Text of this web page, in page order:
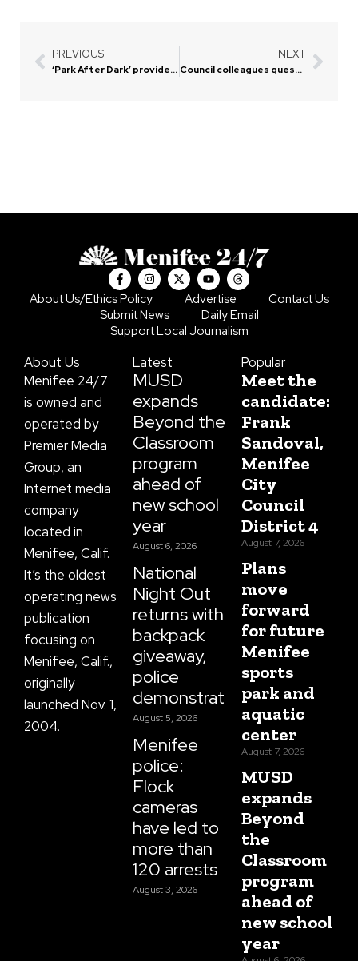
Prev
PREVIOUS
‘Park After Dark’ provides fun evening, entertainment for residents
NEXT
Council colleagues question motive behind mayor’s comments on veterans Next
F
a
c
e
b
o
o
I
n
s
t
a
g
r
m
X
-
t
w
t
t
Y
o
u
t
u
b
e
T
h
r
a
d
s
About Us/Ethics Policy Advertise
Contact Us
Submit News
Daily Email
Support Local Journalism
About Us
Menifee 24/7
is owned and
operated by
Premier Media
Group, an
Internet media
company
located in
Menifee, Calif.
It’s the oldest
operating news
publication
focusing on
Menifee, Calif.,
originally
launched Nov. 1,
2004.
Latest
MUSD
expands
Beyond the
Classroom
program
ahead of
new school
year
August 6, 2026
National
Night Out
returns with
backpack
giveaway,
police
demonstrations
August 5, 2026
Menifee
police:
Flock
cameras
have led to
more than
120 arrests
August 3, 2026
Popular
Meet the
candidate:
Frank
Sandoval,
Menifee
City
Council
District 4
August 7, 2026
Plans
move
forward
for future
Menifee
sports
park and
aquatic
center
August 7, 2026
MUSD
expands
Beyond
the
Classroom
program
ahead of
new school
year